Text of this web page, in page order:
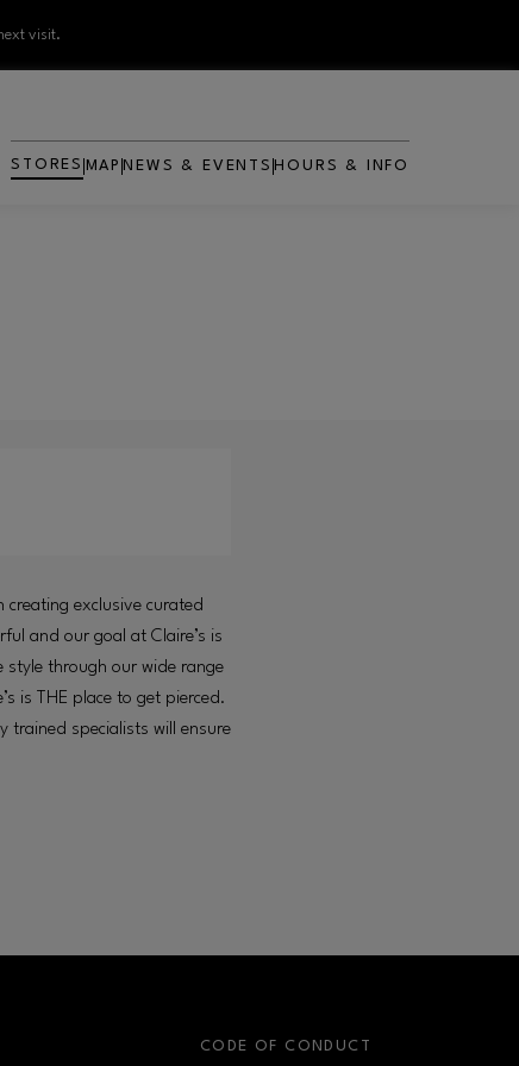
visit.
STORES MAP NEWS & EVENTS HOURS & INFO
creating exclusive curated
and our goal at Claire’s is
style through our wide range
is THE place to get pierced.
trained specialists will ensure
CODE OF CONDUCT